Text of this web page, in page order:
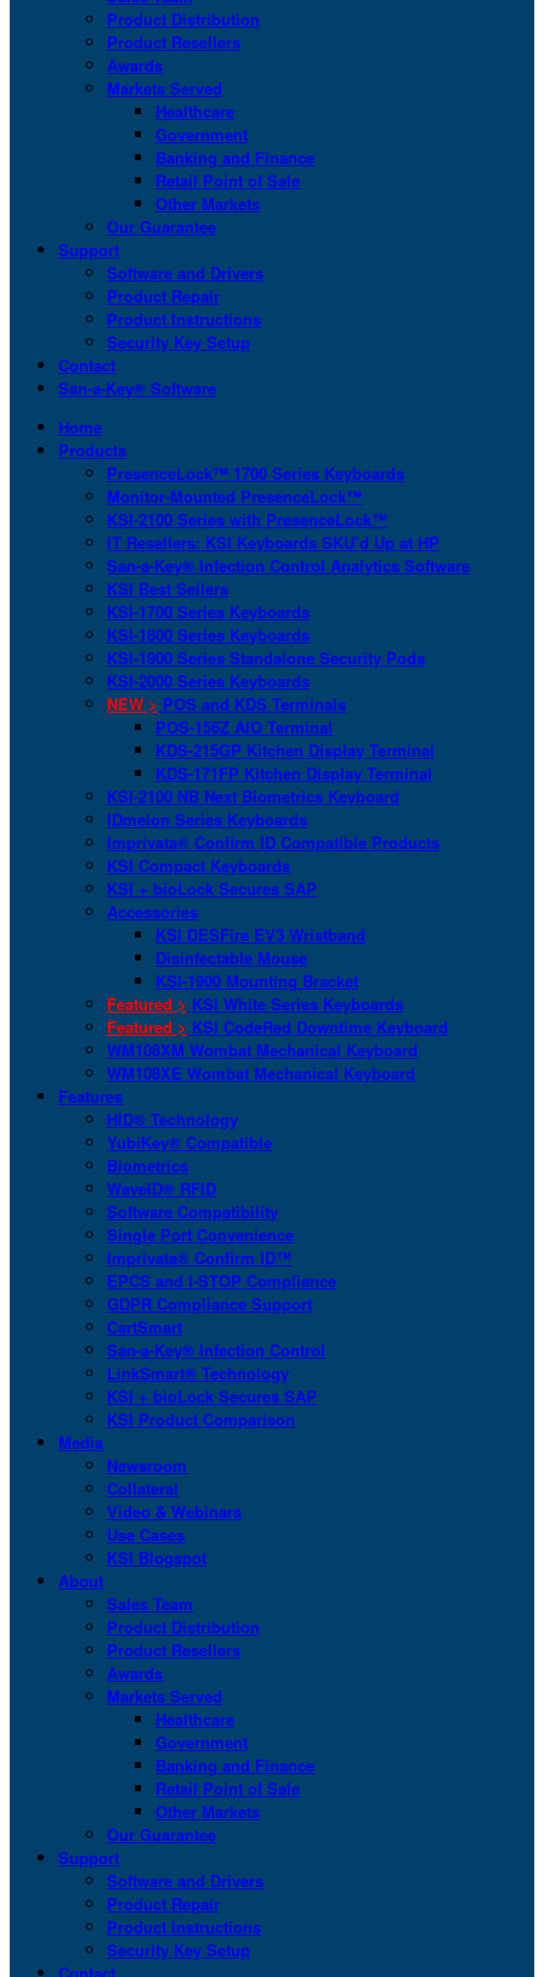
Product Distribution
Product Resellers
Awards
Markets Served
Healthcare
Government
Banking and Finance
Retail Point of Sale
Other Markets
Our Guarantee
Support
Software and Drivers
Product Repair
Product Instructions
Security Key Setup
Contact
San-a-Key® Software
Home
Products
PresenceLock™ 1700 Series Keyboards
Monitor-Mounted PresenceLock™
KSI-2100 Series with PresenceLock™
IT Resellers: KSI Keyboards SKU’d Up at HP
San-a-Key® Infection Control Analytics Software
KSI Best Sellers
KSI-1700 Series Keyboards
KSI-1800 Series Keyboards
KSI-1900 Series Standalone Security Pods
KSI-2000 Series Keyboards
NEW > POS and KDS Terminals
POS-156Z AIO Terminal
KDS-215GP Kitchen Display Terminal
KDS-171FP Kitchen Display Terminal
KSI-2100 NB Next Biometrics Keyboard
IDmelon Series Keyboards
Imprivata® Confirm ID Compatible Products
KSI Compact Keyboards
KSI + bioLock Secures SAP
Accessories
KSI DESFire EV3 Wristband
Disinfectable Mouse
KSI-1900 Mounting Bracket
Featured > KSI White Series Keyboards
Featured > KSI CodeRed Downtime Keyboard
WM108XM Wombat Mechanical Keyboard
WM108XE Wombat Mechanical Keyboard
Features
HID® Technology
YubiKey® Compatible
Biometrics
WaveID® RFID
Software Compatibility
Single Port Convenience
Imprivata® Confirm ID™
EPCS and I-STOP Compliance
GDPR Compliance Support
CartSmart
San-a-Key® Infection Control
LinkSmart® Technology
KSI + bioLock Secures SAP
KSI Product Comparison
Media
Newsroom
Collateral
Video & Webinars
Use Cases
KSI Blogspot
About
Sales Team
Product Distribution
Product Resellers
Awards
Markets Served
Healthcare
Government
Banking and Finance
Retail Point of Sale
Other Markets
Our Guarantee
Support
Software and Drivers
Product Repair
Product Instructions
Security Key Setup